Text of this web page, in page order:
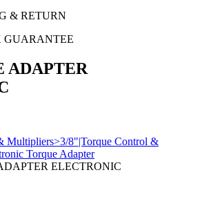
& RETURN
GUARANTEE
ADAPTER
Multipliers>3/8"|Torque Control &
Torque Adapter
ELECTRONIC